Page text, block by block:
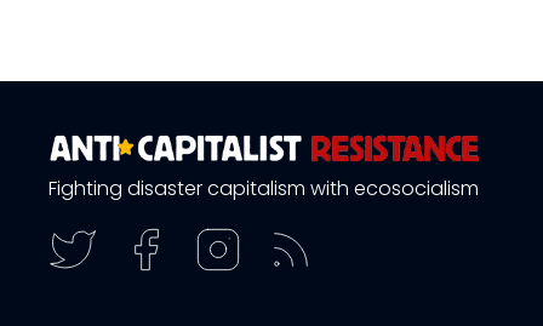
Fighting disaster capitalism with ecosocialism